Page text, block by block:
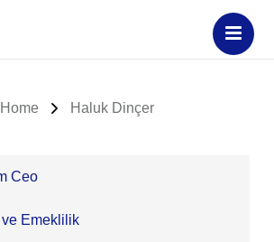
Home Haluk Dinçer
Ceo
Emeklilik